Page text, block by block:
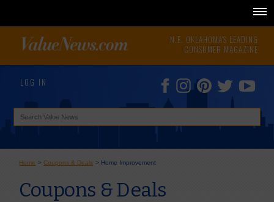
N.E. OKLAHOMA'S LEADING
CONSUMER MAGAZINE
LOG IN
Home >Coupons & Deals > Home Improvement
Coupons & Deals